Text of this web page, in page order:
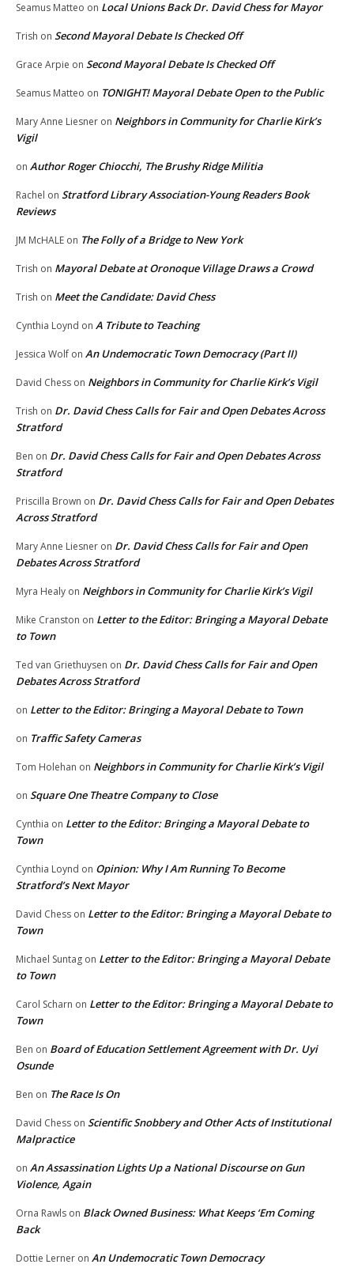
Seamus Matteo on Local Unions Back Dr. David Chess for Mayor
Trish on Second Mayoral Debate Is Checked Off
Grace Arpie on Second Mayoral Debate Is Checked Off
Seamus Matteo on TONIGHT! Mayoral Debate Open to the Public
Mary Anne Liesner on Neighbors in Community for Charlie Kirk’s
Vigil
on Author Roger Chiocchi, The Brushy Ridge Militia
Rachel on Stratford Library Association-Young Readers Book
Reviews
JM McHALE on The Folly of a Bridge to New York
Trish on Mayoral Debate at Oronoque Village Draws a Crowd
Trish on Meet the Candidate: David Chess
Cynthia Loynd on A Tribute to Teaching
Jessica Wolf on An Undemocratic Town Democracy (Part II)
David Chess on Neighbors in Community for Charlie Kirk’s Vigil
Trish on Dr. David Chess Calls for Fair and Open Debates Across
Stratford
Ben on Dr. David Chess Calls for Fair and Open Debates Across
Stratford
Priscilla Brown on Dr. David Chess Calls for Fair and Open Debates
Across Stratford
Mary Anne Liesner on Dr. David Chess Calls for Fair and Open
Debates Across Stratford
Myra Healy on Neighbors in Community for Charlie Kirk’s Vigil
Mike Cranston on Letter to the Editor: Bringing a Mayoral Debate
to Town
Ted van Griethuysen on Dr. David Chess Calls for Fair and Open
Debates Across Stratford
on Letter to the Editor: Bringing a Mayoral Debate to Town
on Traffic Safety Cameras
Tom Holehan on Neighbors in Community for Charlie Kirk’s Vigil
on Square One Theatre Company to Close
Cynthia on Letter to the Editor: Bringing a Mayoral Debate to
Town
Cynthia Loynd on Opinion: Why I Am Running To Become
Stratford’s Next Mayor
David Chess on Letter to the Editor: Bringing a Mayoral Debate to
Town
Michael Suntag on Letter to the Editor: Bringing a Mayoral Debate
to Town
Carol Scharn on Letter to the Editor: Bringing a Mayoral Debate to
Town
Ben on Board of Education Settlement Agreement with Dr. Uyi
Osunde
Ben on The Race Is On
David Chess on Scientific Snobbery and Other Acts of Institutional
Malpractice
on An Assassination Lights Up a National Discourse on Gun
Violence, Again
Orna Rawls on Black Owned Business: What Keeps ‘Em Coming
Back
Dottie Lerner on An Undemocratic Town Democracy